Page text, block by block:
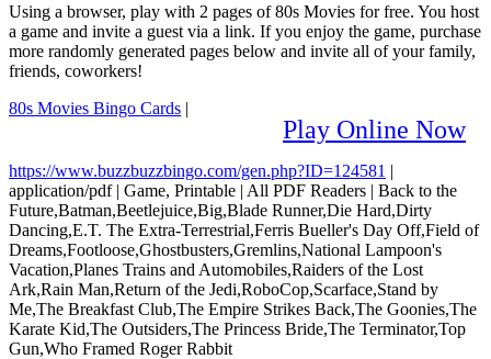
Using a browser, play with 2 pages of 80s Movies for free. You host
a game and invite a guest via a link. If you enjoy the game, purchase
more randomly generated pages below and invite all of your family,
friends, coworkers!
Play Online Now
80s Movies Bingo Cards |
https://www.buzzbuzzbingo.com/gen.php?ID=124581 |
application/pdf| Game, Printable | All PDF Readers | Back to the
Future,Batman,Beetlejuice,Big,Blade Runner,Die Hard,Dirty
Dancing,E.T. The Extra-Terrestrial,Ferris Bueller's Day Off,Field of
Dreams,Footloose,Ghostbusters,Gremlins,National Lampoon's
Vacation,Planes Trains and Automobiles,Raiders of the Lost
Ark,Rain Man,Return of the Jedi,RoboCop,Scarface,Stand by
Me,The Breakfast Club,The Empire Strikes Back,The Goonies,The
Karate Kid,The Outsiders,The Princess Bride,The Terminator,Top
Gun,Who Framed Roger Rabbit